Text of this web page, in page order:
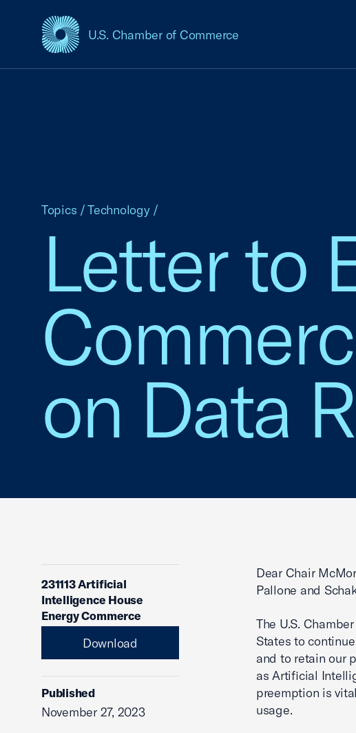
U.S. Chamber of Commerce
USCC Homepage
Letter to
on Data
Topics /Technology /
231113 Artificial
Intelligence House
Energy Commerce
Download
Published
November 27, 2023
Dear Chair
Pallone and
The U.S.
States to
and to retain our
as Artificial
preemption is
usage.